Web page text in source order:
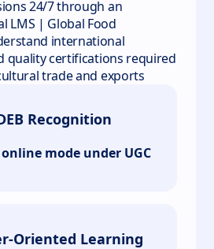
24/7 through an
LMS | Global Food
international
quality certifications required
trade and exports
Recognition
mode under UGC
Oriented Learning